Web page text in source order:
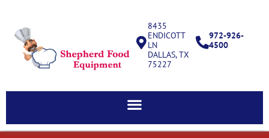
8435
ENDICOTT
LN
DALLAS, TX
75227
972-926-
4500